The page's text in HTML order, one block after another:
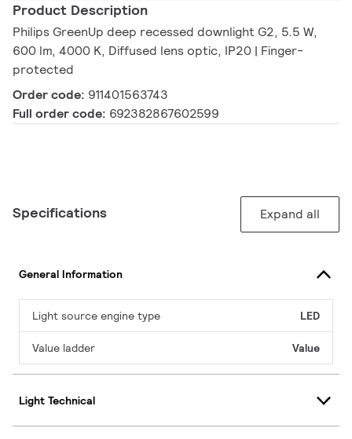
Product Description
Philips GreenUp deep recessed downlight G2, 5.5 W,
600 lm, 4000 K, Diffused lens optic, IP20 | Finger-
protected
Order code: 911401563743
Full order code: 692382867602599
Specifications Expand all
General Information
Light source engine type LED
Value ladder Value
Light Technical